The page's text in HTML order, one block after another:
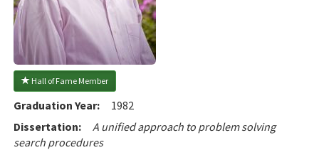
Hall of Fame Member
Graduation Year:
1982
Dissertation:
A unified approach to problem solving
search procedures